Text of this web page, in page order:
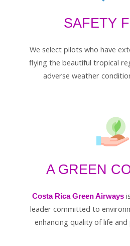
SAFETY
We select pilots who have
flying the beautiful tropical
adverse weather
A GREEN
Costa Rica Green Airways
leader committed to
enhancing quality of life